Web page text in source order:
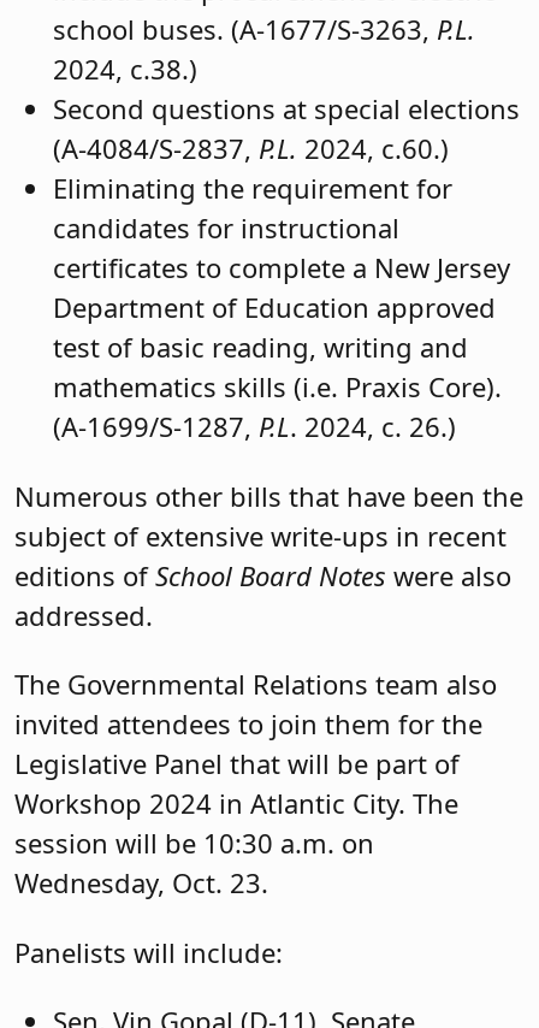
Legislative Panel that will be part of
Workshop 2024 in Atlantic City. The
session will be 10:30 a.m. on
Wednesday, Oct. 23.
Panelists will include:
Sen. Vin Gopal (D-11), Senate
Education Committee, chair.
Sen. M. Teresa Ruiz (D-29), Senate
Majority Leader.
Sen. Jon Bramnick (R-21).
Assembly Education Committee,
member.
To view the full text of any of the bills
Jersey Legislature’s website.
Published: October 8, 2024